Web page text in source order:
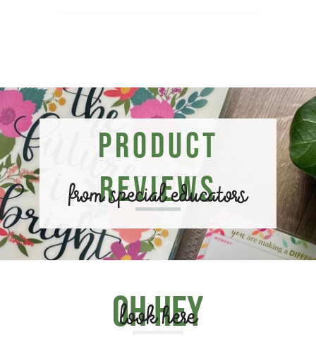
Product
Reviews
from special educators
Oh hey
look here